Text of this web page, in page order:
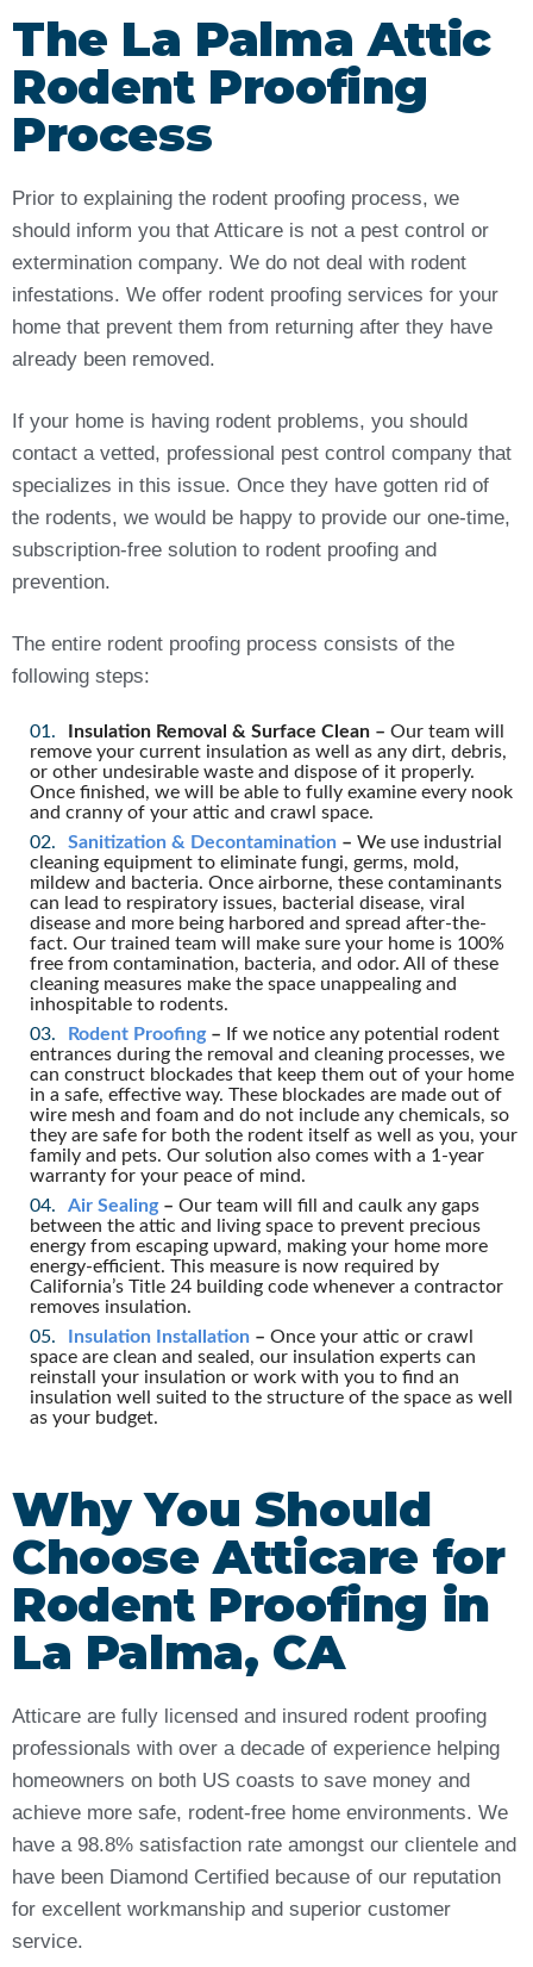
The La Palma Attic
Rodent Proofing
Process
Prior to explaining the rodent proofing process, we
should inform you that Atticare is not a pest control or
extermination company. We do not deal with rodent
infestations. We offer rodent proofing services for your
home that prevent them from returning after they have
already been removed.
If your home is having rodent problems, you should
contact a vetted, professional pest control company that
specializes in this issue. Once they have gotten rid of
the rodents, we would be happy to provide our one-time,
subscription-free solution to rodent proofing and
prevention.
The entire rodent proofing process consists of the
following steps:
Insulation Removal & Surface Clean – Our team will
remove your current insulation as well as any dirt, debris,
or other undesirable waste and dispose of it properly.
Once finished, we will be able to fully examine every nook
and cranny of your attic and crawl space.
Sanitization & Decontamination – We use industrial
cleaning equipment to eliminate fungi, germs, mold,
mildew and bacteria. Once airborne, these contaminants
can lead to respiratory issues, bacterial disease, viral
disease and more being harbored and spread after-the-
fact. Our trained team will make sure your home is 100%
free from contamination, bacteria, and odor. All of these
cleaning measures make the space unappealing and
inhospitable to rodents.
Rodent Proofing– If we notice any potential rodent
entrances during the removal and cleaning processes, we
can construct blockades that keep them out of your home
in a safe, effective way. These blockades are made out of
wire mesh and foam and do not include any chemicals, so
they are safe for both the rodent itself as well as you, your
family and pets. Our solution also comes with a 1-year
warranty for your peace of mind.
Air Sealing– Our team will fill and caulk any gaps
between the attic and living space to prevent precious
energy from escaping upward, making your home more
energy-efficient. This measure is now required by
California’s Title 24 building code whenever a contractor
removes insulation.
Insulation Installation – Once your attic or crawl
space are clean and sealed, our insulation experts can
reinstall your insulation or work with you to find an
insulation well suited to the structure of the space as well
as your budget.
Why You Should
Choose Atticare for
Rodent Proofing in
La Palma, CA
Atticare are fully licensed and insured rodent proofing
professionals with over a decade of experience helping
homeowners on both US coasts to save money and
achieve more safe, rodent-free home environments. We
have a 98.8% satisfaction rate amongst our clientele and
have been Diamond Certified because of our reputation
for excellent workmanship and superior customer
service.